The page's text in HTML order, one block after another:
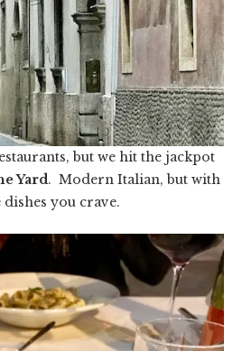
but we hit the jackpot
Yard. Modern Italian, but with
dishes you crave.